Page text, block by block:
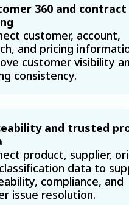
360 and contract
customer, account,
and pricing
customer visibility
consistency.
and trusted
product, supplier,
data to
compliance, and
issue resolution.